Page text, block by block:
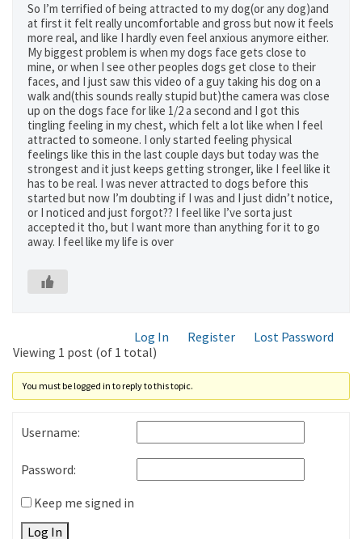
So I’m terrified of being attracted to my dog(or any dog)and
at first it felt really uncomfortable and gross but now it feels
more real, and like I hardly even feel anxious anymore either.
My biggest problem is when my dogs face gets close to
mine, or when I see other peoples dogs get close to their
faces, and I just saw this video of a guy taking his dog on a
walk and(this sounds really stupid but)the camera was close
up on the dogs face for like 1/2 a second and I got this
tingling feeling in my chest, which felt a lot like when I feel
attracted to someone. I only started feeling physical
feelings like this in the last couple days but today was the
strongest and it just keeps getting stronger, like I feel like it
has to be real. I was never attracted to dogs before this
started but now I’m doubting if I was and I just didn’t notice,
or I noticed and just forgot?? I feel like I’ve sorta just
accepted it tho, but I want more than anything for it to go
away. I feel like my life is over
Log In Register
Lost Password
Viewing 1 post (of 1 total)
You must be logged in to reply to this topic.
Username:
Password:
Keep me signed in
Log In